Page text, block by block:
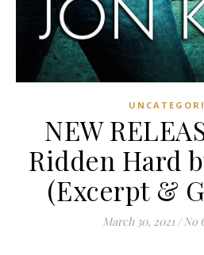
NEW
Ridden Hard
(Excerpt &
March 30, 2021 / No